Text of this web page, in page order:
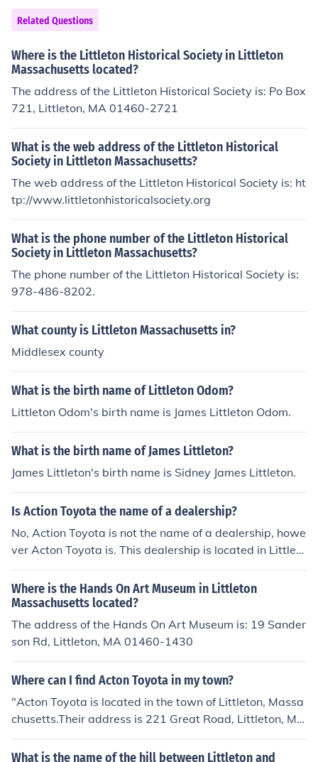
Related Questions
Where is the Littleton Historical Society in Littleton
Massachusetts located?
The address of the Littleton Historical Society is: Po Box
721, Littleton, MA 01460-2721
What is the web address of the Littleton Historical
Society in Littleton Massachusetts?
The web address of the Littleton Historical Society is: ht
tp://www.littletonhistoricalsociety.org
What is the phone number of the Littleton Historical
Society in Littleton Massachusetts?
The phone number of the Littleton Historical Society is:
978-486-8202.
What county is Littleton Massachusetts in?
Middlesex county
What is the birth name of Littleton Odom?
Littleton Odom's birth name is James Littleton Odom.
What is the birth name of James Littleton?
James Littleton's birth name is Sidney James Littleton.
Is Action Toyota the name of a dealership?
No, Action Toyota is not the name of a dealership, howe
ver Acton Toyota is. This dealership is located in Littleto
n, Massachusetts serving the Boston area.
Where is the Hands On Art Museum in Littleton
Massachusetts located?
The address of the Hands On Art Museum is: 19 Sander
son Rd, Littleton, MA 01460-1430
Where can I find Acton Toyota in my town?
"Acton Toyota is located in the town of Littleton, Massa
chusetts.Their address is 221 Great Road, Littleton, Ma
ssachusetts 01460. There phone number is 978 263 15
00"
What is the name of the hill between Littleton and